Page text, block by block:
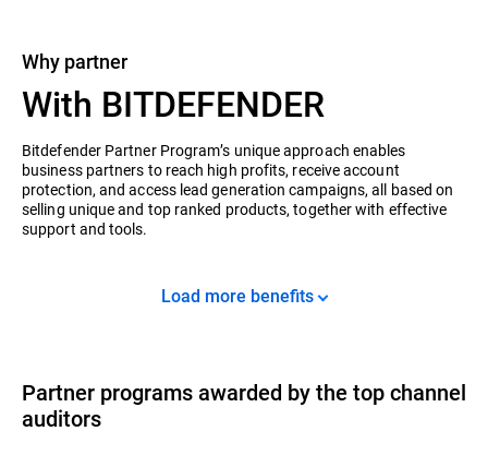
Why partner
With BITDEFENDER
Bitdefender Partner Program’s unique approach enables
business partners to reach high profits, receive account
protection, and access lead generation campaigns, all based on
selling unique and top ranked products, together with effective
support and tools.
Load more benefits
Partner programs awarded by the top channel
auditors